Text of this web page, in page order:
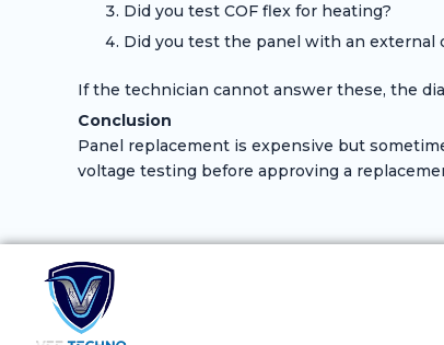
Did you test COF flex for heating?
Did you test the panel with an external
If the technician cannot answer these, the
Conclusion
Panel replacement is expensive but
voltage testing before approving a